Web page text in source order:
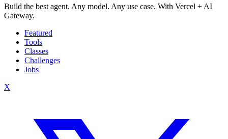
Build the best agent. Any model. Any use case. With Vercel + AI
Gateway.
Featured
Tools
Classes
Challenges
Jobs
X